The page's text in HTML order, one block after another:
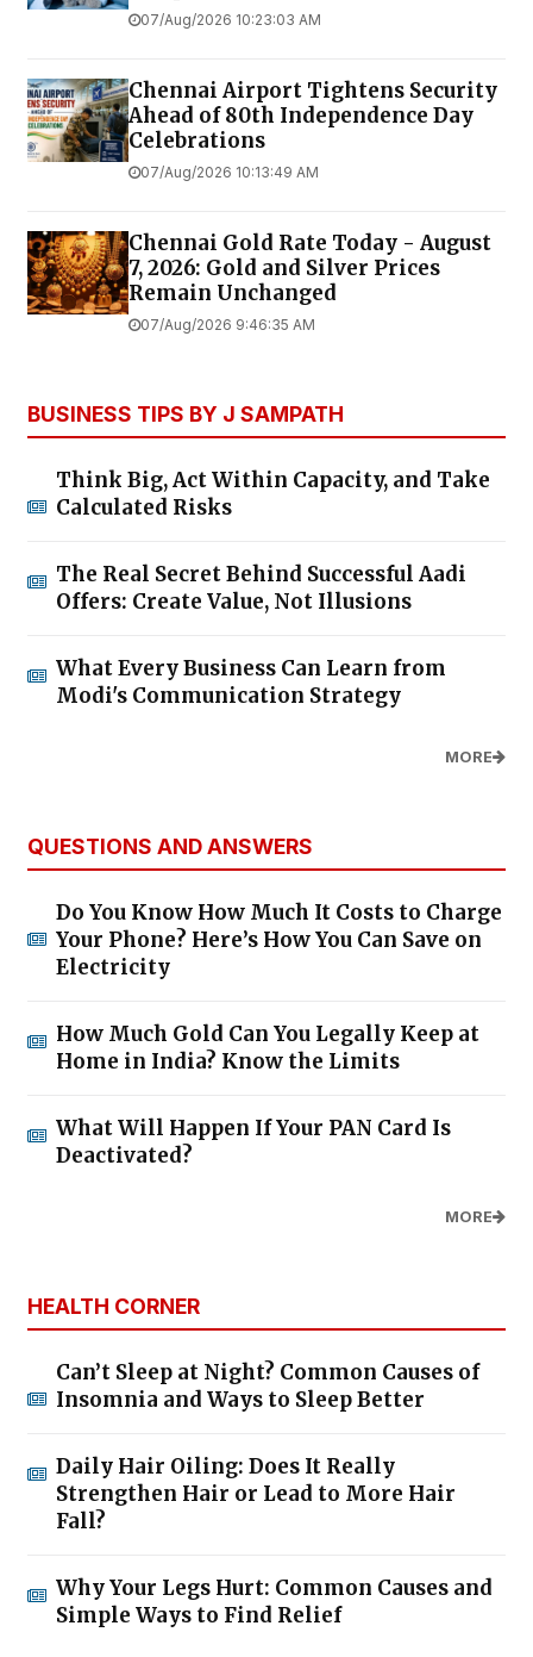
07/Aug/2026 10:23:03 AM
Chennai Airport Tightens Security
Ahead of 80th Independence Day
Celebrations
07/Aug/2026 10:13:49 AM
Chennai Gold Rate Today - August
7, 2026: Gold and Silver Prices
Remain Unchanged
07/Aug/2026 9:46:35 AM
BUSINESS TIPS BY J SAMPATH
Think Big, Act Within Capacity, and Take
Calculated Risks
The Real Secret Behind Successful Aadi
Offers: Create Value, Not Illusions
What Every Business Can Learn from
Modi's Communication Strategy
MORE
QUESTIONS AND ANSWERS
Do You Know How Much It Costs to Charge
Your Phone? Here’s How You Can Save on
Electricity
How Much Gold Can You Legally Keep at
Home in India? Know the Limits
What Will Happen If Your PAN Card Is
Deactivated?
MORE
HEALTH CORNER
Can’t Sleep at Night? Common Causes of
Insomnia and Ways to Sleep Better
Daily Hair Oiling: Does It Really
Strengthen Hair or Lead to More Hair
Fall?
Why Your Legs Hurt: Common Causes and
Simple Ways to Find Relief